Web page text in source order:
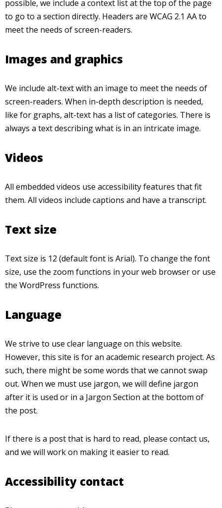
possible, we include a context list at the top of the page
to go to a section directly. Headers are WCAG 2.1 AA to
meet the needs of screen-readers.
Images and graphics
We include alt-text with an image to meet the needs of
screen-readers. When in-depth description is needed,
like for graphs, alt-text has a list of categories. There is
always a text describing what is in an intricate image.
Videos
All embedded videos use accessibility features that fit
them. All videos include captions and have a transcript.
Text size
Text size is 12 (default font is Arial). To change the font
size, use the zoom functions in your web browser or use
the WordPress functions.
Language
We strive to use clear language on this website.
However, this site is for an academic research project. As
such, there might be some words that we cannot swap
out. When we must use jargon, we will define jargon
after it is used or in a Jargon Section at the bottom of
the post.
If there is a post that is hard to read, please contact us,
and we will work on making it easier to read.
Accessibility contact